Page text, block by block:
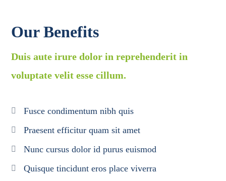
Our Benefits
Duis aute irure dolor in reprehenderit in
voluptate velit esse cillum.
Fusce condimentum nibh quis
Praesent efficitur quam sit amet
Nunc cursus dolor id purus euismod
Quisque tincidunt eros place viverra